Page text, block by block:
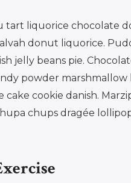
tart liquorice chocolate
donut liquorice.
jelly beans pie.
powder
cake cookie danish.
chups dragée